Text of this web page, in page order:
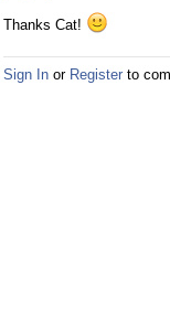
Thanks Cat!
Sign In or Register to